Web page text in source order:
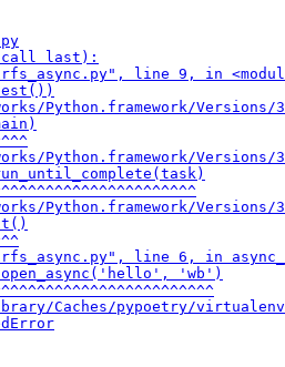
call last):
line 9, in
Python.framework/
Python.framework/
Python.framework/
line 6, in
'wb')
Caches/pypoetry/